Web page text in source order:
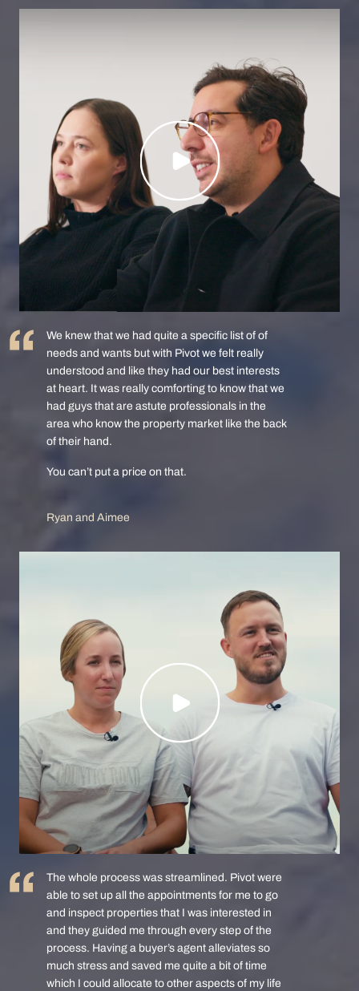
We knew that we had quite a specific list of of
needs and wants but with Pivot we felt really
understood and like they had our best interests
at heart. It was really comforting to know that we
had guys that are astute professionals in the
area who know the property market like the back
of their hand.
You can’t put a price on that.
Ryan and Aimee
The whole process was streamlined. Pivot were
able to set up all the appointments for me to go
and inspect properties that I was interested in
and they guided me through every step of the
process. Having a buyer’s agent alleviates so
much stress and saved me quite a bit of time
which I could allocate to other aspects of my life